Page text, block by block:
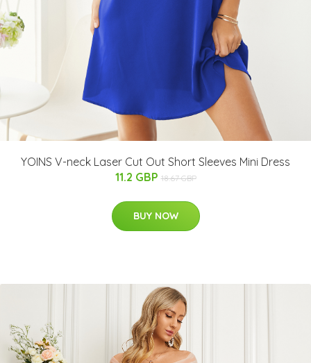
YOINS V-neck Laser Cut Out Short Sleeves Mini Dress
11.2 GBP 18.67 GBP
BUY NOW